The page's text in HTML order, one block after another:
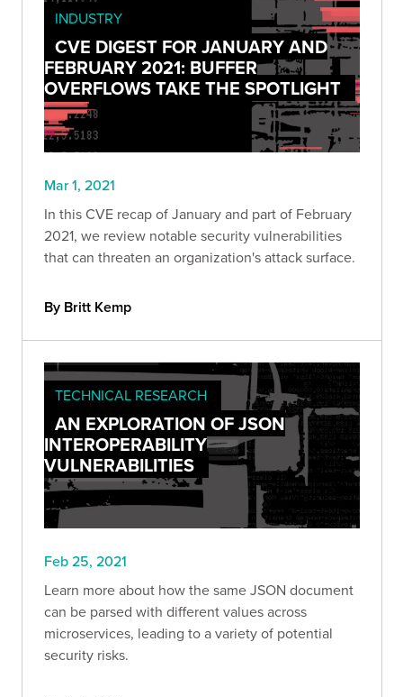
INDUSTRY
CVE DIGEST FOR JANUARY AND
FEBRUARY 2021: BUFFER
OVERFLOWS TAKE THE SPOTLIGHT
Mar 1, 2021
In this CVE recap of January and part of February
2021, we review notable security vulnerabilities
that can threaten an organization's attack surface.
By Britt Kemp
TECHNICAL RESEARCH
AN EXPLORATION OF JSON
INTEROPERABILITY
VULNERABILITIES
Feb 25, 2021
Learn more about how the same JSON document
can be parsed with different values across
microservices, leading to a variety of potential
security risks.